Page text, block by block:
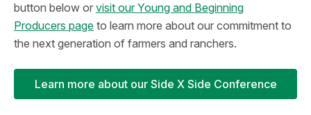
button below or visit our Young and Beginning
Producers page to learn more about our commitment to
the next generation of farmers and ranchers.
Learn more about our Side X Side Conference